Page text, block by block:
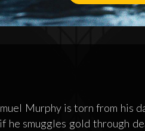
Murphy is torn from his
he smuggles gold through